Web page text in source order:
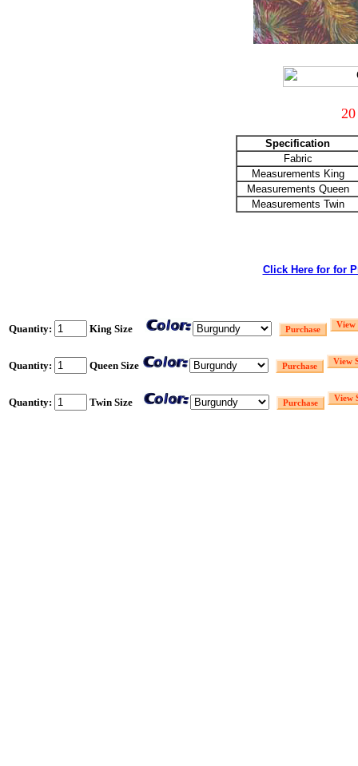
Specification
Fabric
Measurements King
Measurements Queen
Measurements Twin
Click Here for for
Quantity: King Size
Quantity: Queen Size
Quantity: Twin Size